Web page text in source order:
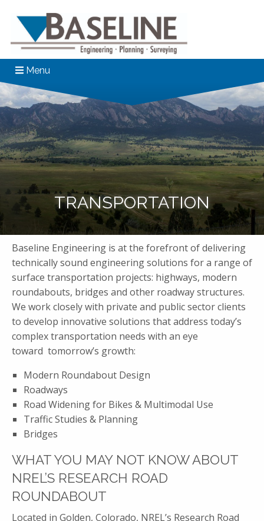
Menu
TRANSPORTATION
Baseline Engineering is at the forefront of delivering
technically sound engineering solutions for a range of
surface transportation projects: highways, modern
roundabouts, bridges and other roadway structures.
We work closely with private and public sector clients
to develop innovative solutions that address today’s
complex transportation needs with an eye
toward tomorrow’s growth:
Modern Roundabout Design
Roadways
Road Widening for Bikes & Multimodal Use
Traffic Studies & Planning
Bridges
WHAT YOU MAY NOT KNOW ABOUT
NREL’S RESEARCH ROAD
ROUNDABOUT
Located in Golden, Colorado, NREL’s Research Road